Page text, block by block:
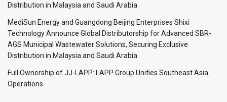
Distribution in Malaysia and Saudi Arabia
MediSun Energy and Guangdong Beijing Enterprises Shixi
Technology Announce Global Distributorship for Advanced SBR-
AGS Municipal Wastewater Solutions, Securing Exclusive
Distribution in Malaysia and Saudi Arabia
Full Ownership of JJ-LAPP: LAPP Group Unifies Southeast Asia
Operations